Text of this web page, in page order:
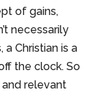
of gains,
necessarily
Christian is a
the clock. So
relevant